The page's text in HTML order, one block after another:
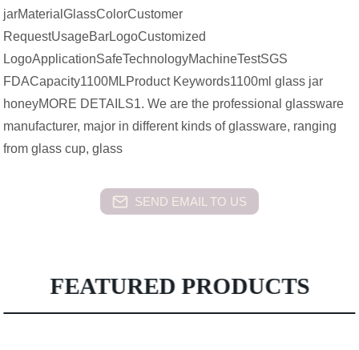
jarMaterialGlassColorCustomer
RequestUsageBarLogoCustomized
LogoApplicationSafeTechnologyMachineTestSGS
FDACapacity1100MLProduct Keywords1100ml glass jar
honeyMORE DETAILS1. We are the professional glassware
manufacturer, major in different kinds of glassware, ranging
from glass cup, glass
SEND EMAIL TO US
FEATURED PRODUCTS